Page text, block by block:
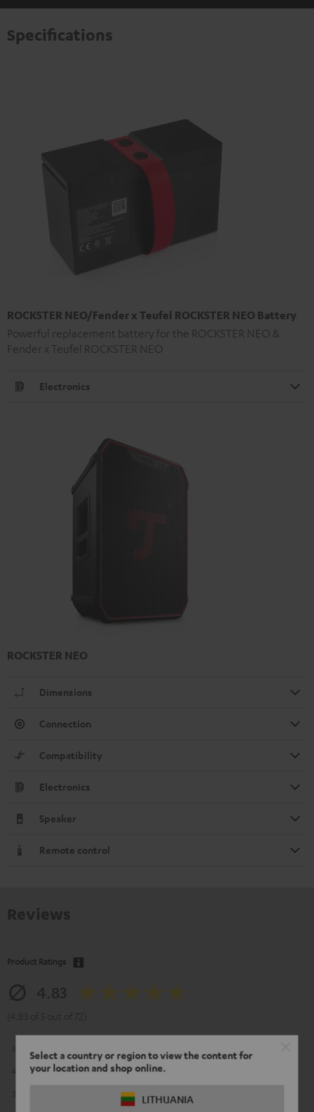
Select a country or region to view the content for
your location and shop online.
LITHUANIA
Specifications
ROCKSTER NEO/Fender x Teufel ROCKSTER NEO Battery
Powerful replacement battery for the ROCKSTER NEO &
Fender x Teufel ROCKSTER NEO
Electronics
ROCKSTER NEO
Dimensions
Connection
Compatibility
Electronics
Speaker
Remote control
Product Ratings
5
2